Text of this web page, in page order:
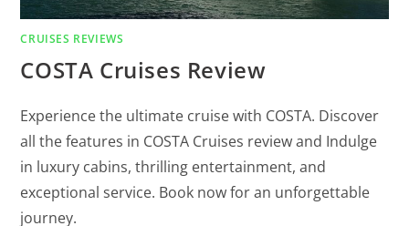
CRUISES REVIEWS
COSTA Cruises Review
Experience the ultimate cruise with COSTA. Discover
all the features in COSTA Cruises review and Indulge
in luxury cabins, thrilling entertainment, and
exceptional service. Book now for an unforgettable
journey.